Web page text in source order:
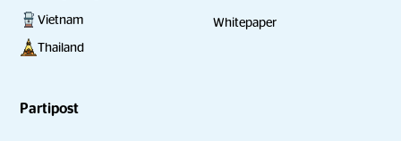
Vietnam
Thailand
Whitepaper
Partipost